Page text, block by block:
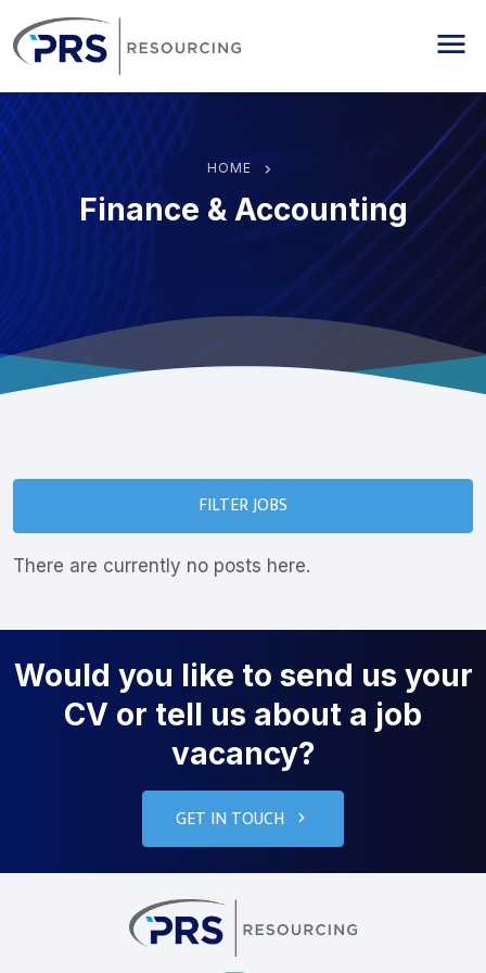
HOME
Finance & Accounting
FILTER JOBS
There are currently no posts here.
Would you like to send us your
CV or tell us about a job
vacancy?
GET IN TOUCH